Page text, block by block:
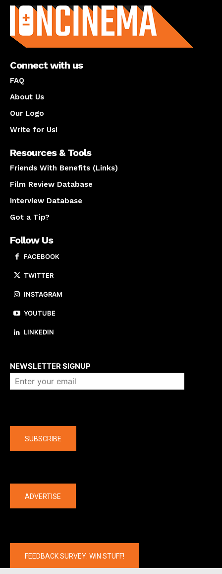
Connect with us
FAQ
About Us
Our Logo
Write for Us!
Resources & Tools
Friends With Benefits (Links)
Film Review Database
Interview Database
Got a Tip?
Follow Us
FACEBOOK
TWITTER
INSTAGRAM
YOUTUBE
LINKEDIN
NEWSLETTER SIGNUP
SUBSCRIBE
ADVERTISE
FEEDBACK SURVEY: WIN STUFF!